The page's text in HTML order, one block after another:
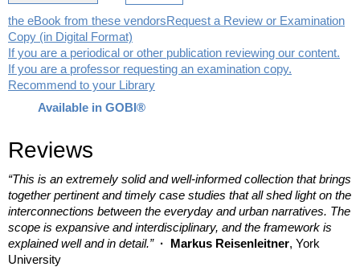
the eBook from these vendorsRequest a Review or Examination
Copy (in Digital Format)
If you are a periodical or other publication reviewing our content.
If you are a professor requesting an examination copy.
Recommend to your Library
Available in GOBI®
Reviews
“This is an extremely solid and well-informed collection that brings
together pertinent and timely case studies that all shed light on the
interconnections between the everyday and urban narratives. The
scope is expansive and interdisciplinary, and the framework is
explained well and in detail.”· Markus Reisenleitner, York
University